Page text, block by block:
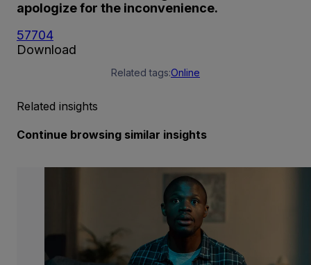
apologize for the inconvenience.
57704
Download
Related tags:Online
Related insights
Continue browsing similar insights